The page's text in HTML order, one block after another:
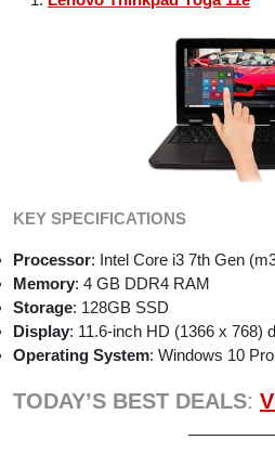
KEY SPECIFICATIONS
Processor: Intel Core i3 7th Gen
Memory: 4 GB DDR4 RAM
Storage: 128GB SSD
Display: 11.6-inch HD (1366 x 768)
Operating System: Windows 10 Pro
TODAY’S BEST DEALS: